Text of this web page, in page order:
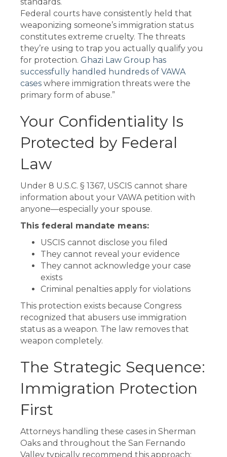
Federal courts have consistently held that
weaponizing someone’s immigration status
constitutes extreme cruelty. The threats
they’re using to trap you actually qualify you
for protection. Ghazi Law Group has
successfully handled hundreds of VAWA
cases where immigration threats were the
primary form of abuse.”
Your Confidentiality Is
Protected by Federal
Law
Under 8 U.S.C. § 1367, USCIS cannot share
information about your VAWA petition with
anyone—especially your spouse.
This federal mandate means:
USCIS cannot disclose you filed
They cannot reveal your evidence
They cannot acknowledge your case
exists
Criminal penalties apply for violations
This protection exists because Congress
recognized that abusers use immigration
status as a weapon. The law removes that
weapon completely.
The Strategic Sequence:
Immigration Protection
First
Attorneys handling these cases in Sherman
Oaks and throughout the San Fernando
Valley typically recommend this approach: